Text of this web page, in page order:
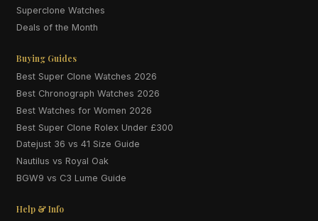
Superclone Watches
Deals of the Month
Buying Guides
Best Super Clone Watches 2026
Best Chronograph Watches 2026
Best Watches for Women 2026
Best Super Clone Rolex Under £300
Datejust 36 vs 41 Size Guide
Nautilus vs Royal Oak
BGW9 vs C3 Lume Guide
Help & Info